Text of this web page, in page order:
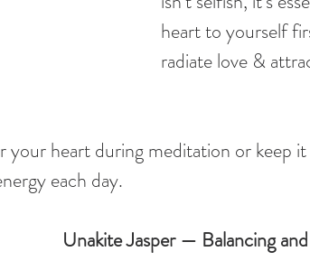
heart to yourself
radiate love &
your heart during meditation or keep
each day.
Unakite Jasper — Balancing